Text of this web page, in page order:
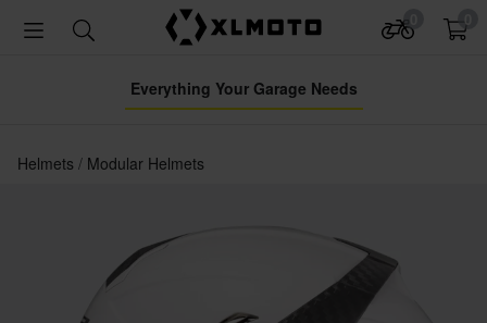
Everything Your Garage Needs
Helmets Modular Helmets